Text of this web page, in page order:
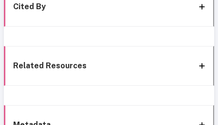
Cited By
Related Resources